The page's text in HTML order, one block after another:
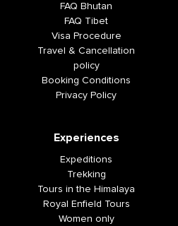
FAQ Bhutan
FAQ Tibet
Visa Procedure
Travel & Cancellation
policy
Booking Conditions
Privacy Policy
Experiences
Expeditions
Trekking
Tours in the Himalaya
Royal Enfield Tours
Women only